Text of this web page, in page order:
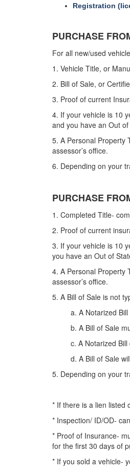
Registration
PURCHASE
For all new/used
1. Vehicle Title, or
2. Bill of Sale, or
3. Proof of current
4. If your vehicle is 10
and you have an Out
5. A Personal Property
assessor’s office.
6. Depending on your
PURCHASE
1. Completed Title-
2. Proof of current
3. If your vehicle is 10
you have an Out of
4. A Personal Property
assessor’s office.
5. A Bill of Sale is not
a. A Notarized Bill of
b. A Bill of Sale
c. A Notarized
d. A Bill of Sale will
5. Depending on your
* If there is a lien listed
* Inspection/ ID/OD-
* Proof of Insurance-
for the first 30 days of
* If you sold a vehicle-